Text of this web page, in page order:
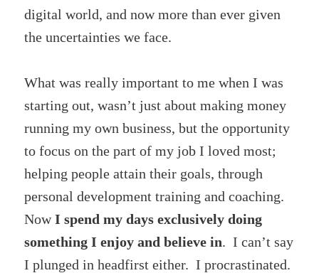
digital world, and now more than ever given
the uncertainties we face.
What was really important to me when I was
starting out, wasn’t just about making money
running my own business, but the opportunity
to focus on the part of my job I loved most;
helping people attain their goals, through
personal development training and coaching.
NowI spend my days exclusively doing
something I enjoy and believe in. I can’t say
I plunged in headfirst either. I procrastinated.